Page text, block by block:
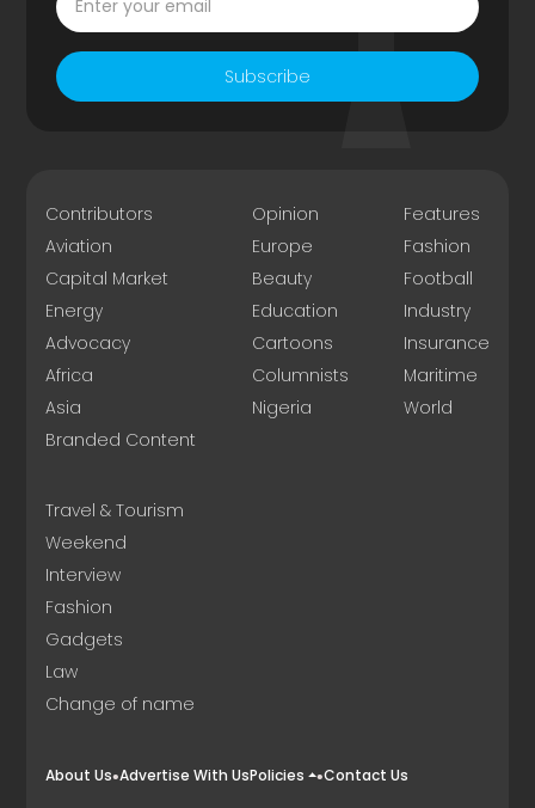
Subscribe
Contributors
Aviation
Capital Market
Energy
Advocacy
Africa
Asia
Branded Content
Opinion
Europe
Beauty
Education
Cartoons
Columnists
Nigeria
Features
Fashion
Football
Industry
Insurance
Maritime
World
Travel & Tourism
Weekend
Interview
Fashion
Gadgets
Law
Change of name
About Us Advertise With UsPolicies Contact Us